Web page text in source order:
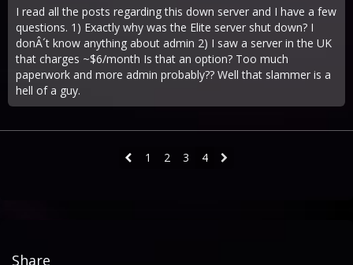
I read all the posts regarding this down server and I have a few
questions. 1) Exactly why was the Elite server shut down? I
donÂ´t know anything about admin 2) I saw a server in the UK
that charges ~$6/month Is that an option? Too much
paperwork and more admin probably?? Well that slammer is a
hell of a guy.
1 2 3 4
Share